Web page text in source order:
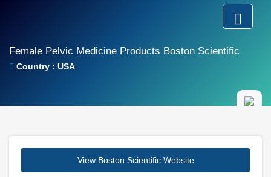
Female Pelvic Medicine Products Boston Scientific
Country : USA
View Boston Scientific Website